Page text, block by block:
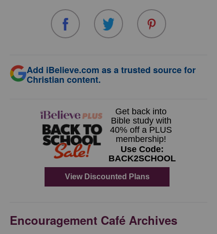
Add iBelieve.com as a trusted source for
Christian content.
Encouragement Café Archives